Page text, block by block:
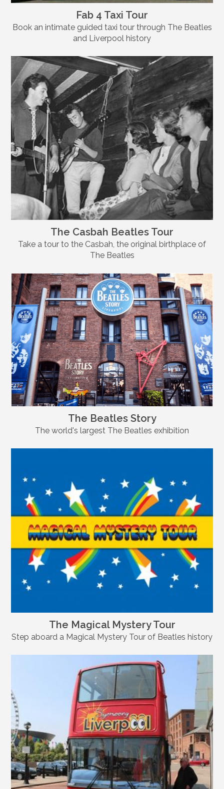
Fab 4 Taxi Tour
Book an intimate guided taxi tour through The Beatles
and Liverpool history
The Casbah Beatles Tour
Take a tour to the Casbah, the original birthplace of
The Beatles
The Beatles Story
The world's largest The Beatles exhibition
The Magical Mystery Tour
Step aboard a Magical Mystery Tour of Beatles history